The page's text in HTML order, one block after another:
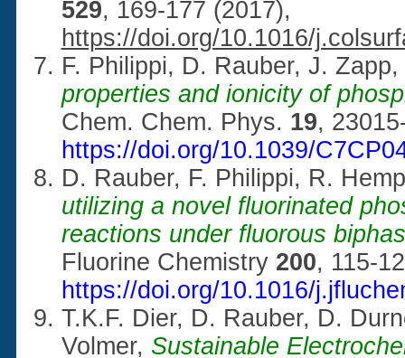
529, 169-177 (2017),
https://doi.org/10.1016/
F. Philippi, D. Rauber, J.
properties and ionicity of
Chem. Chem. Phys. 19,
https://doi.org/10.1039/
D. Rauber, F. Philippi, R.
utilizing a novel fluorinated
reactions under fluorous
Fluorine Chemistry 200, 115-
https://doi.org/10.1016/
T.K.F. Dier, D. Rauber, D.
Volmer, Sustainable